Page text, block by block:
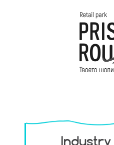
Industry